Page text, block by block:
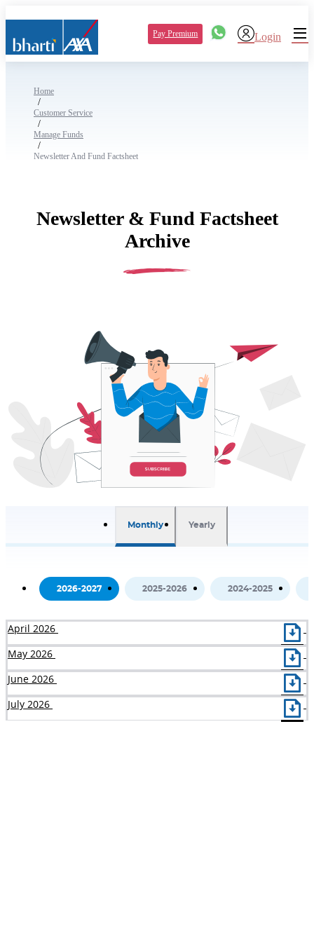
Pay Premium Login
Home
/
Customer Service
/
Manage Funds
/
Newsletter And Fund Factsheet
Newsletter & Fund Factsheet
Archive
Monthly Yearly
2026-2027 2025-2026 2024-2025
April 2026
May 2026
June 2026
July 2026